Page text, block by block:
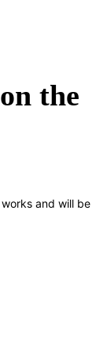
the
and will be